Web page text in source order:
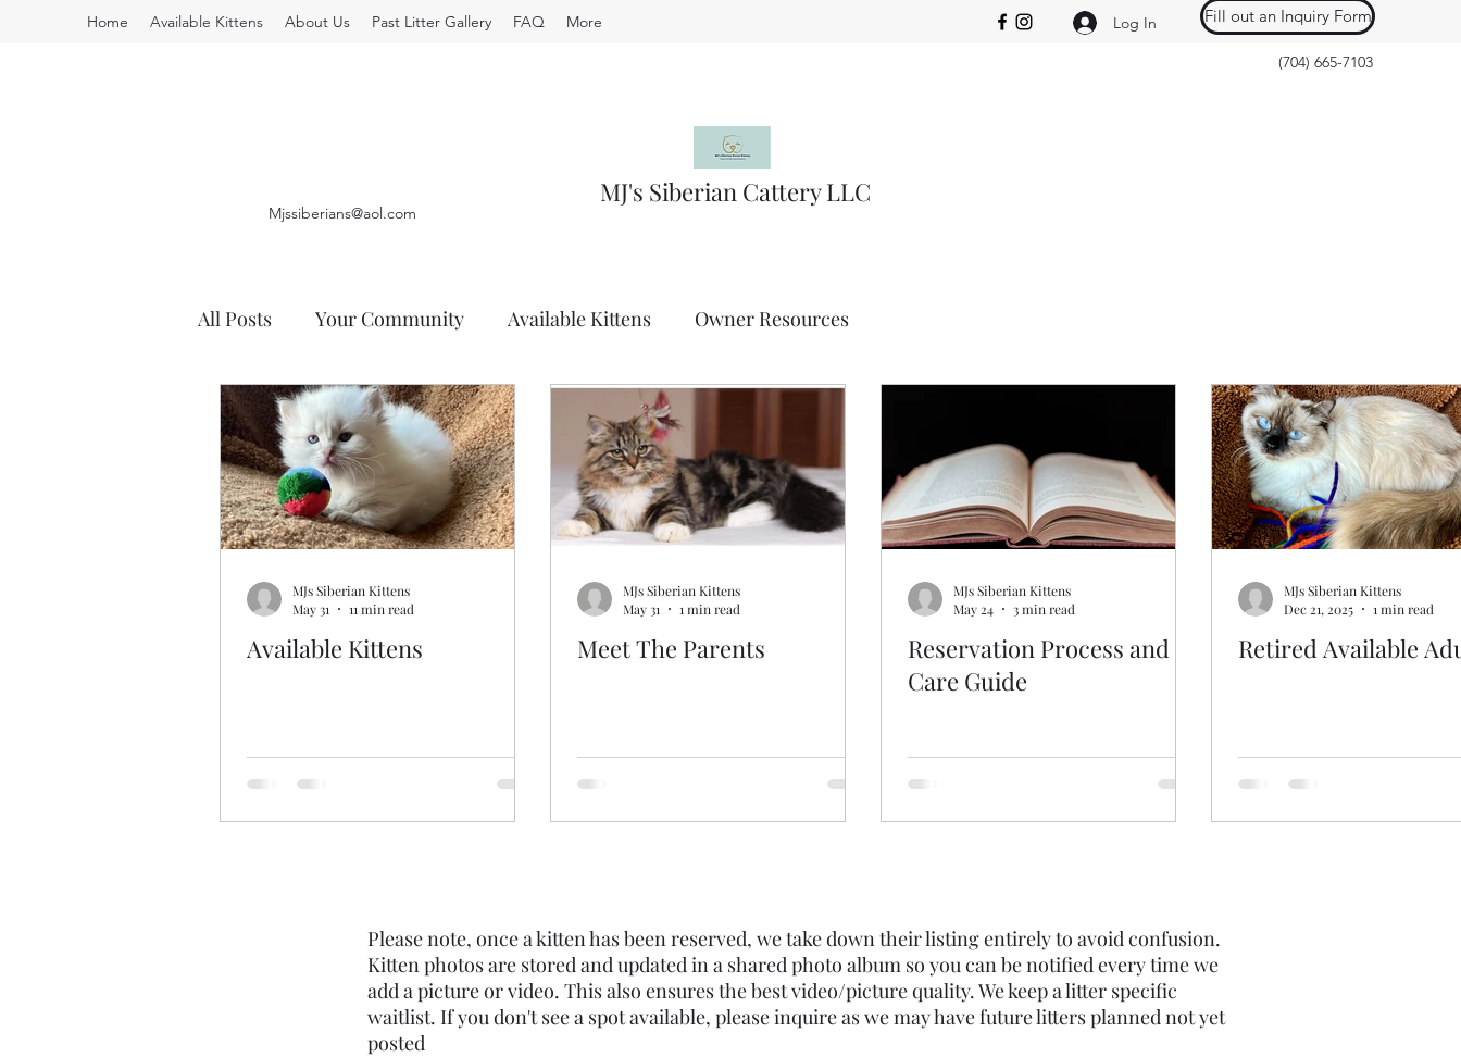
Home Available Kittens About Us Past Litter Gallery FAQ More Log In Fill out an Inquiry Form
(704) 665-7103
MJ's Siberian Cattery LLC
Mjssiberians@aol.com
All Posts Your Community Available Kittens Owner Resources
Available Kittens
MJs Siberian Kittens
May 31
11 min read
Meet The Parents
MJs Siberian Kittens
May 31
1 min read
Reservation Process and
Care Guide
MJs Siberian Kittens
May 24
3 min read
Retired Available
MJs Siberian Kittens
Dec 21, 2025
1 min read
Please note, once a kitten has been reserved, we take down their listing entirely to avoid confusion.
Kitten photos are stored and updated in a shared photo album so you can be notified every time we
add a picture or video. This also ensures the best video/picture quality. ​We keep a litter specific
waitlist. If you don't see a spot available, please inquire as we may have future litters planned not yet
posted ​​